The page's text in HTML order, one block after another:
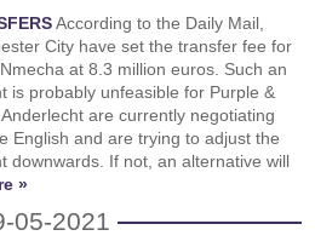
According to the Daily Mail,
City have set the transfer fee for
at 8.3 million euros. Such an
is probably unfeasible for Purple &
are currently negotiating
English and are trying to adjust the
downwards. If not, an alternative will
»
05-2021